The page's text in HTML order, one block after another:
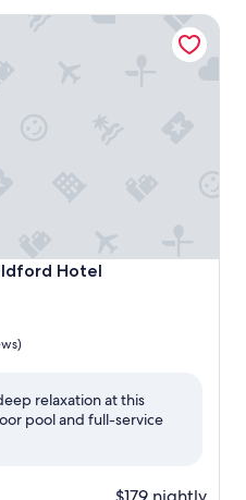
Hotel
Hotel
relaxation at this
pool and full-service
Hotel